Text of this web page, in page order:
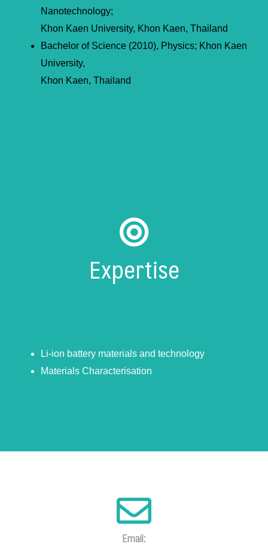
Nanotechnology;
Khon Kaen University, Khon Kaen, Thailand
Bachelor of Science (2010), Physics; Khon Kaen
University,
Khon Kaen, Thailand
Expertise
Li-ion battery materials and technology
Materials Characterisation
Email: